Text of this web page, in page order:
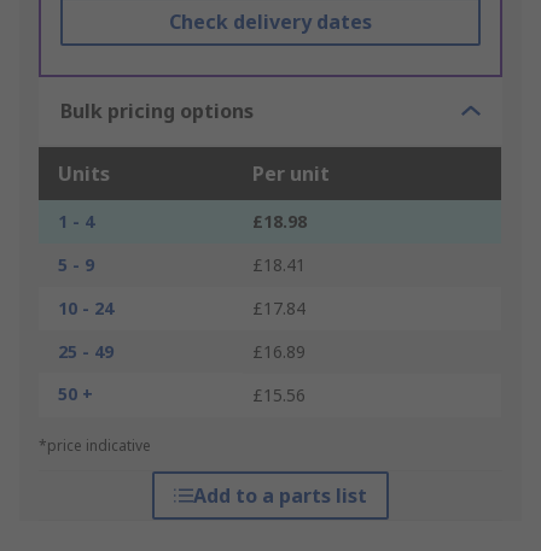
Check delivery dates
Bulk pricing options
Units Per unit
1 - 4
£18.98
5 - 9
£18.41
10 - 24
£17.84
25 - 49
£16.89
50 +
£15.56
*price indicative
Add to a parts list